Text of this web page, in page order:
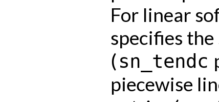
For linear
specifies
( sn_tendc
piecewise